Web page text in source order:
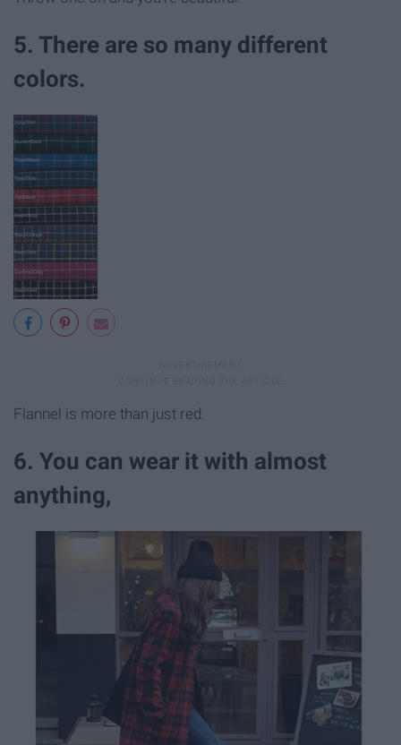
5. There are so many different
colors.
Flannel is more than just red.
6. You can wear it with almost
anything,